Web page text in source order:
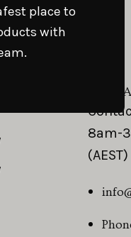
place to
with
8am-
(AEST)